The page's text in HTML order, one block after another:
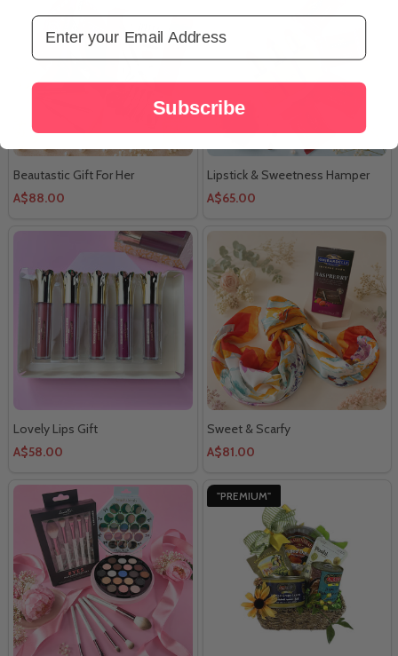
Beautastic Gift For Her
A$88.00
Lipstick & Sweetness Hamper
A$65.00
Lovely Lips Gift
A$58.00
Sweet & Scarfy
A$81.00
"PREMIUM"
Email Address
Subscribe